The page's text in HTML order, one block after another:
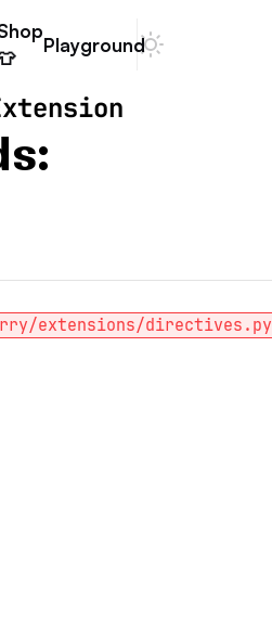
PlaygroundDark mode
extensions/directives.py